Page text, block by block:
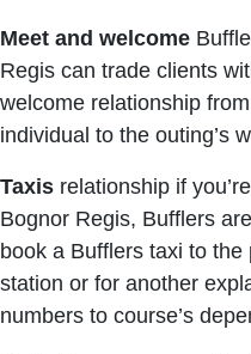
Meet and welcome
Regis can trade clients
welcome relationship
individual to the outing’s
Taxis relationship if
Bognor Regis, Bufflers
book a Bufflers taxi to
station or for another
numbers to course’s